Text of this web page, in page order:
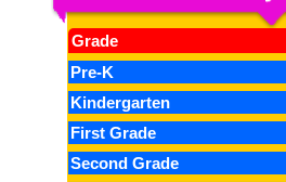
Grade
Pre-K
Kindergarten
First Grade
Second Grade